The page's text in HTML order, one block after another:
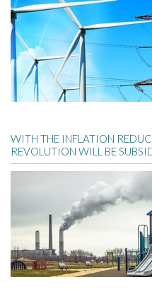
WITH THE INFLATION
REVOLUTION WILL BE